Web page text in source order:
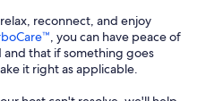
reconnect, and enjoy
, you can have peace of
that if something goes
it right as applicable.